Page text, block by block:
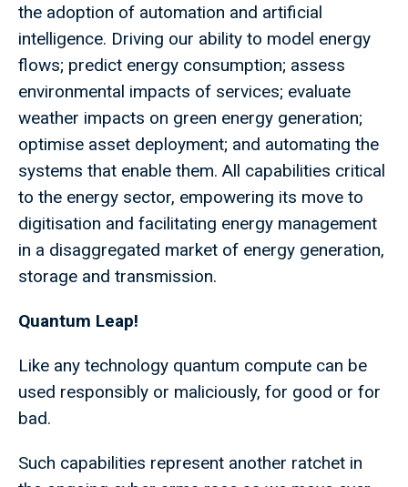
the adoption of automation and artificial
intelligence. Driving our ability to model energy
flows; predict energy consumption; assess
environmental impacts of services; evaluate
weather impacts on green energy generation;
optimise asset deployment; and automating the
systems that enable them. All capabilities critical
to the energy sector, empowering its move to
digitisation and facilitating energy management
in a disaggregated market of energy generation,
storage and transmission.
Quantum Leap!
Like any technology quantum compute can be
used responsibly or maliciously, for good or for
bad.
Such capabilities represent another ratchet in